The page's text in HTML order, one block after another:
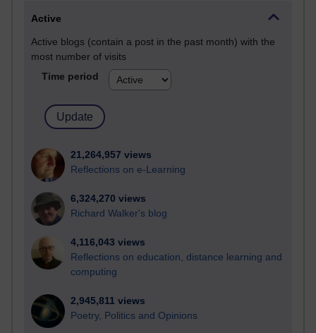
Active
Active blogs (contain a post in the past month) with the
most number of visits
Time period
21,264,957 views
Reflections on e-Learning
6,324,270 views
Richard Walker's blog
4,116,043 views
Reflections on education, distance learning and
computing
2,945,811 views
Poetry, Politics and Opinions